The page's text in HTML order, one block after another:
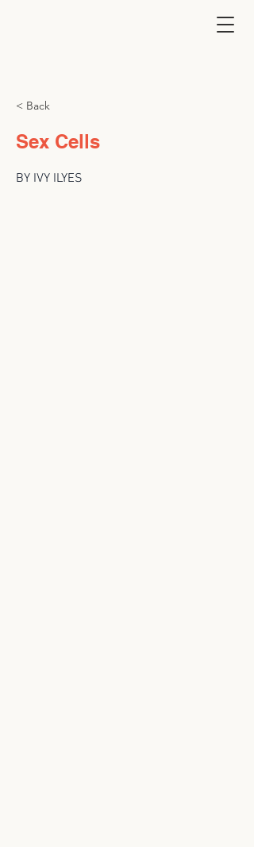
< Back
Sex Cells
BY IVY ILYES